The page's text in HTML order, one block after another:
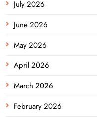
July 2026
June 2026
May 2026
April 2026
March 2026
February 2026